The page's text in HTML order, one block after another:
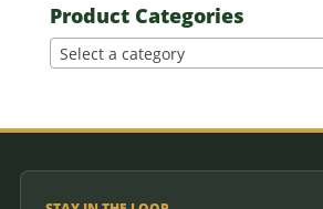
Product Categories
Select a category